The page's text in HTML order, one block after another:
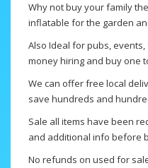
Why not buy your family
inflatable for the garden
Also Ideal for pubs,
money hiring and buy one
We can offer free local
save hundreds and
Sale all items have been
and additional info before
No refunds on used for